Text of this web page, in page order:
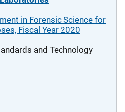
in Forensic Science for
Fiscal Year 2020
and Technology